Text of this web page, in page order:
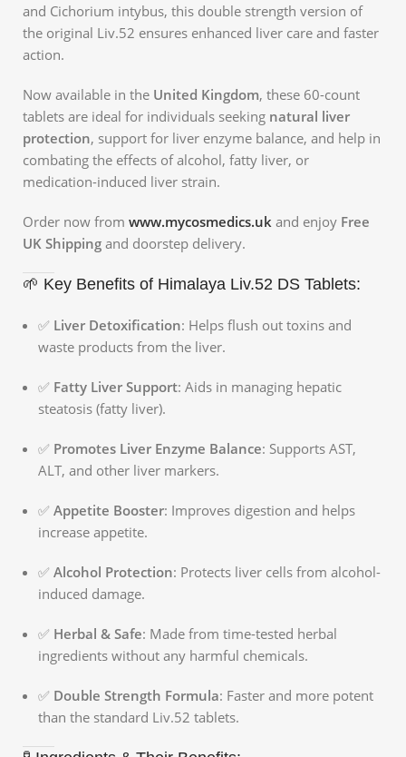
and Cichorium intybus, this double strength version of
the original Liv.52 ensures enhanced liver care and faster
action.
Now available in the United Kingdom, these 60-count
tablets are ideal for individuals seeking natural liver
protection, support for liver enzyme balance, and help in
combating the effects of alcohol, fatty liver, or
medication-induced liver strain.
Order now from www.mycosmedics.uk and enjoy Free
UK Shipping and doorstep delivery.
🌱 Key Benefits of Himalaya Liv.52 DS Tablets:
✅ Liver Detoxification: Helps flush out toxins and
waste products from the liver.
✅ Fatty Liver Support: Aids in managing hepatic
steatosis (fatty liver).
✅ Promotes Liver Enzyme Balance: Supports AST,
ALT, and other liver markers.
✅ Appetite Booster: Improves digestion and helps
increase appetite.
✅ Alcohol Protection: Protects liver cells from alcohol-
induced damage.
✅ Herbal & Safe: Made from time-tested herbal
ingredients without any harmful chemicals.
✅ Double Strength Formula: Faster and more potent
than the standard Liv.52 tablets.